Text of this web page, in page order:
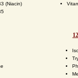
(Niacin)